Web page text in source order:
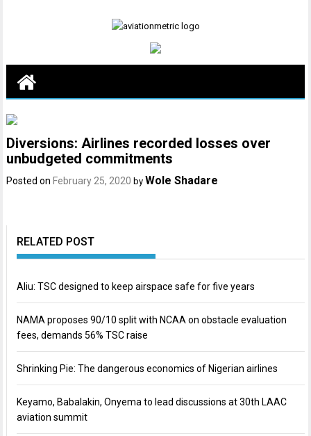
Diversions: Airlines recorded losses over
unbudgeted commitments
Posted on February 25, 2020 by Wole Shadare
RELATED POST
Aliu: TSC designed to keep airspace safe for five years
NAMA proposes 90/10 split with NCAA on obstacle evaluation
fees, demands 56% TSC raise
Shrinking Pie: The dangerous economics of Nigerian airlines
Keyamo, Babalakin, Onyema to lead discussions at 30th LAAC
aviation summit